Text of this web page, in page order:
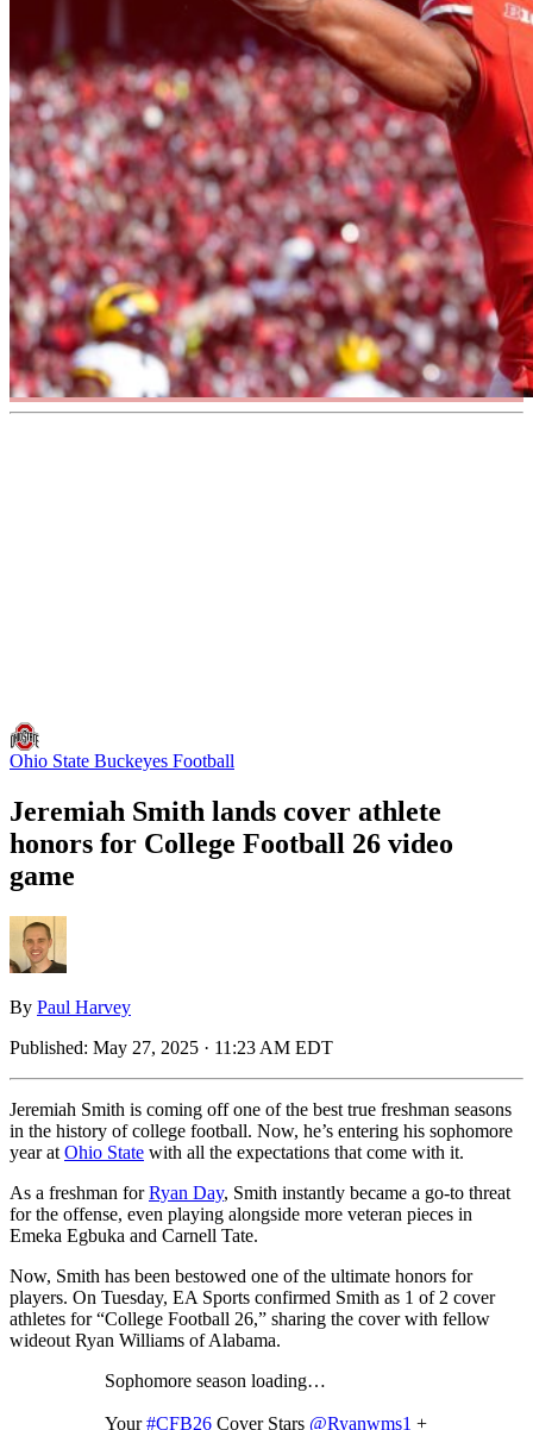
Ohio State Buckeyes Football
Jeremiah Smith lands cover athlete
honors for College Football 26 video
game
By Paul Harvey
Published: May 27, 2025 · 11:23 AM EDT
Jeremiah Smith is coming off one of the best true freshman seasons
in the history of college football. Now, he’s entering his sophomore
year at Ohio State with all the expectations that come with it.
As a freshman forRyan Day, Smith instantly became a go-to threat
for the offense, even playing alongside more veteran pieces in
Emeka Egbuka and Carnell Tate.
Now, Smith has been bestowed one of the ultimate honors for
players. On Tuesday, EA Sports confirmed Smith as 1 of 2 cover
athletes for “College Football 26,” sharing the cover with fellow
wideout Ryan Williams of Alabama.
Sophomore season loading…
Your#CFB26 Cover Stars @Ryanwms1 +